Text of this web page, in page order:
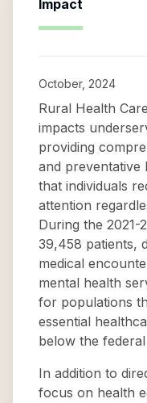
Impact
October, 2024
Rural Health
impacts
providing
and preventative
that individuals
attention
During the 2021-
39,458 patients,
medical
mental health
for populations
essential
below the
In addition to
focus on health